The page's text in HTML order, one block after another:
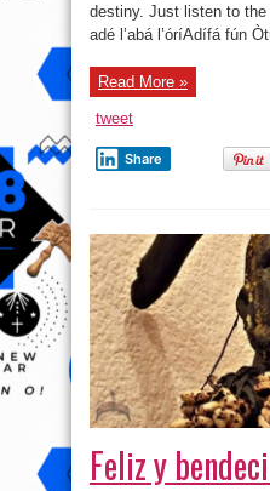
destiny. Just listen to
adé l’abá l’óríAdífá fún
Read More »
tweet
Share
Feliz y